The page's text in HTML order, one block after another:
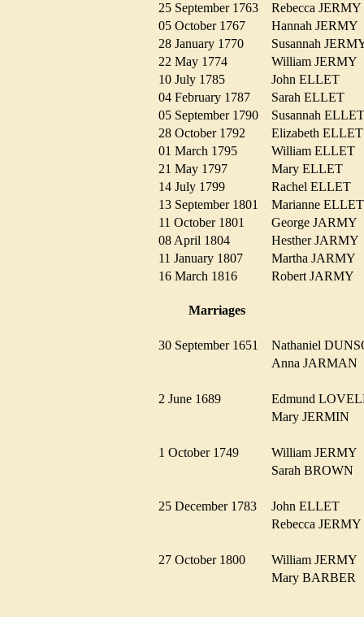
25 September 1763
Rebecca
05 October 1767
Hannah
28 January 1770
Susannah
22 May 1774
William
10 July 1785
John ELLET
04 February 1787
Sarah ELLET
05 September 1790
Susannah
28 October 1792
Elizabeth
01 March 1795
William ELLET
21 May 1797
Mary ELLET
14 July 1799
Rachel ELLET
13 September 1801
Marianne
11 October 1801
George
08 April 1804
Hesther
11 January 1807
Martha JARMY
16 March 1816
Robert JARMY
Marriages
30 September 1651
Nathaniel
Anna
2 June 1689
Edmund
Mary JERMIN
1 October 1749
William
Sarah BROWN
25 December 1783
John ELLET
Rebecca
27 October 1800
William
Mary